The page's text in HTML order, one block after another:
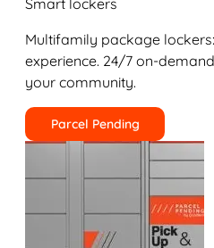
Smart lockers
Multifamily package
experience. 24/7 on-
your community.
Parcel Pending